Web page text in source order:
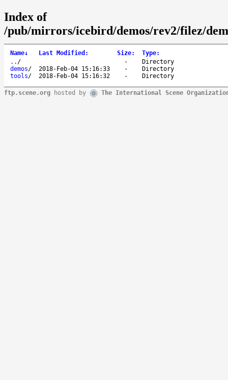
Index of
/pub/mirrors/icebird/demos/rev2/filez/
Name↓ Last Modified : Size: Type:
.. / -
Directory
demos/ 2018-Feb-04 15:16:33 -
Directory
tools/ 2018-Feb-04 15:16:32 - Directory
ftp.scene.org hosted by The International Scene